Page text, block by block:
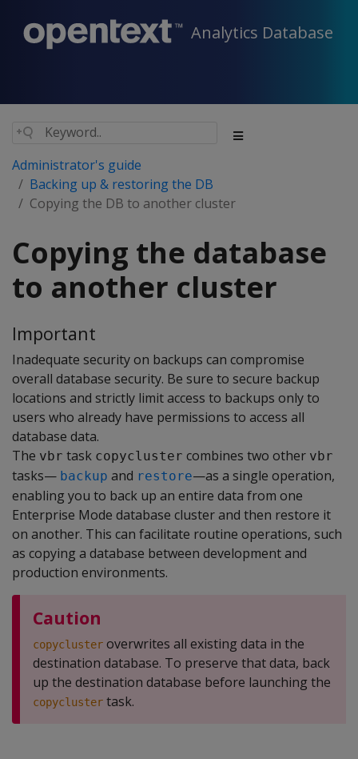
Analytics Database
Administrator's guide
Backing up & restoring the DB
Copying the DB to another cluster
Copying the database
to another cluster
Important
Inadequate security on backups can compromise
overall database security. Be sure to secure backup
locations and strictly limit access to backups only to
users who already have permissions to access all
database data.
The vbr task copycluster combines two other vbr
tasks— backup and restore—as a single operation,
enabling you to back up an entire data from one
Enterprise Mode database cluster and then restore it
on another. This can facilitate routine operations, such
as copying a database between development and
production environments.
Caution
copycluster overwrites all existing data in the
destination database. To preserve that data, back
up the destination database before launching the
copycluster task.